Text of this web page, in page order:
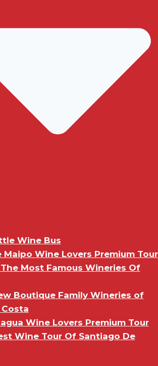
Wine Bus
Maipo Wine Lovers Premium Tour
The Most Famous Wineries Of
Boutique Family Wineries of
Wine Lovers Premium Tour
Wine Tour Of Santiago De